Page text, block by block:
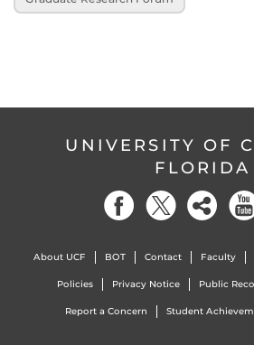
UNIVERSITY OF
FLORIDA
About UCF BOT Contact Faculty
Policies Privacy Notice Public
Report a Concern Student